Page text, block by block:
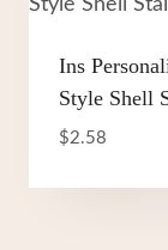
Ins
Style Shell
$2.58